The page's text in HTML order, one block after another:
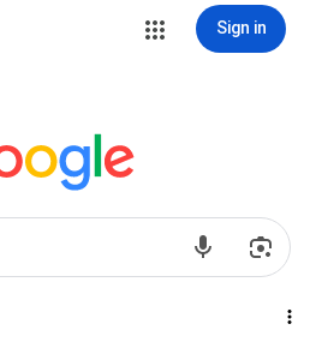
Sign in